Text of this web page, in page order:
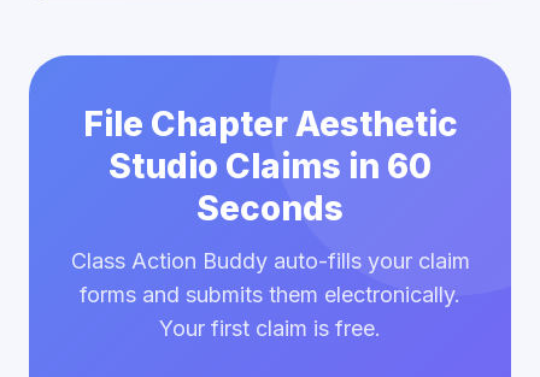
File Chapter Aesthetic
Studio Claims in 60
Seconds
Class Action Buddy auto-fills your claim
forms and submits them electronically.
Your first claim is free.